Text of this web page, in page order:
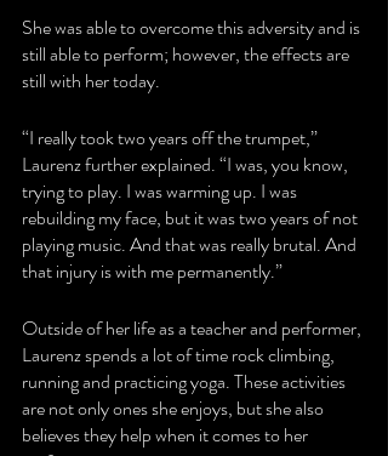
She was able to overcome this adversity and is
still able to perform; however, the effects are
still with her today.
“I really took two years off the trumpet,”
Laurenz further explained. “I was, you know,
trying to play. I was warming up. I was
rebuilding my face, but it was two years of not
playing music. And that was really brutal. And
that injury is with me permanently.”
Outside of her life as a teacher and performer,
Laurenz spends a lot of time rock climbing,
running and practicing yoga. These activities
are not only ones she enjoys, but she also
believes they help when it comes to her